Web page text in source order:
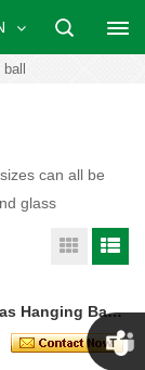
can all be
glass
Distinctive Hot Selling Xmas Hanging Ball Ornament